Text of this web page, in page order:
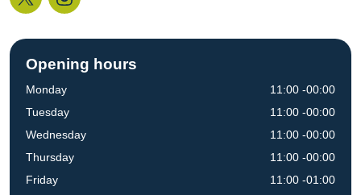
Opening hours
Monday
Tuesday
Wednesday
Thursday
Friday
11:00 -00:00
11:00 -00:00
11:00 -00:00
11:00 -00:00
11:00 -01:00